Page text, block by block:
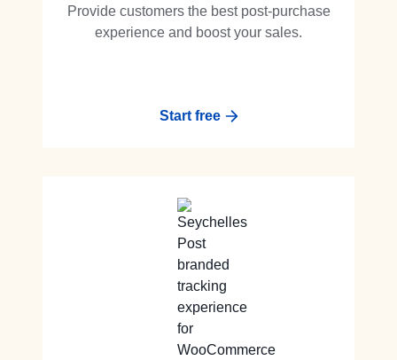
Provide customers the best post-purchase
experience and boost your sales.
Start free